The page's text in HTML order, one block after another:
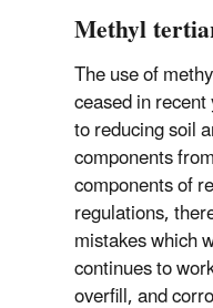
Methyl
The use of
ceased in
to reducing soil
components
components of
regulations,
mistakes which
continues to
overfill, and